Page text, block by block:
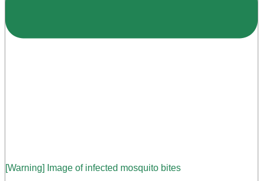
[Warning] Image of infected mosquito bites